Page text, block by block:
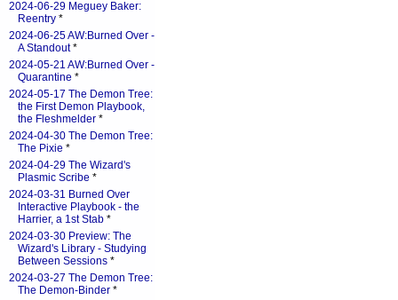
2024-06-29 Meguey Baker:
Reentry *
2024-06-25 AW:Burned Over -
A Standout*
2024-05-21 AW:Burned Over -
Quarantine *
2024-05-17 The Demon Tree:
the First Demon Playbook,
the Fleshmelder *
2024-04-30 The Demon Tree:
The Pixie *
2024-04-29 The Wizard's
Plasmic Scribe *
2024-03-31 Burned Over
Interactive Playbook - the
Harrier, a 1st Stab *
2024-03-30 Preview: The
Wizard's Library - Studying
Between Sessions *
2024-03-27 The Demon Tree:
The Demon-Binder *